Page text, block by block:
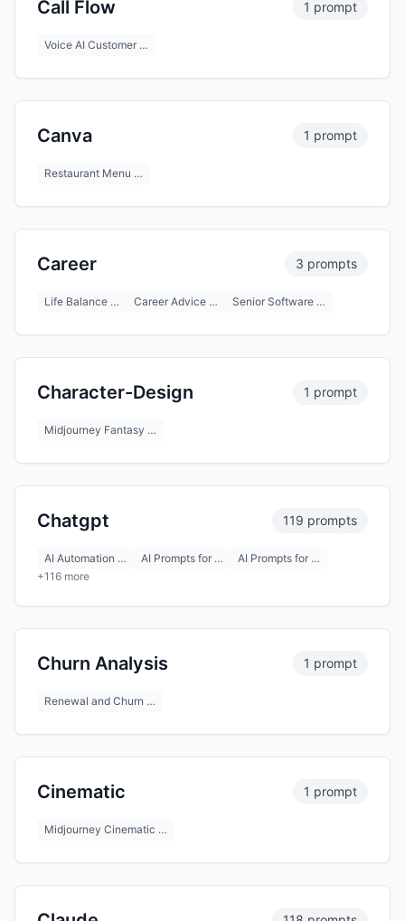
Call Flow 1 prompt
Voice AI Customer …
Canva 1 prompt
Restaurant Menu …
Career 3 prompts
Life Balance … Career Advice … Senior Software …
Character-Design 1 prompt
Midjourney Fantasy …
Chatgpt 119 prompts
AI Automation … AI Prompts for …
AI Prompts for …
+116 more
Churn Analysis 1 prompt
Renewal and Churn …
Cinematic 1 prompt
Midjourney Cinematic …